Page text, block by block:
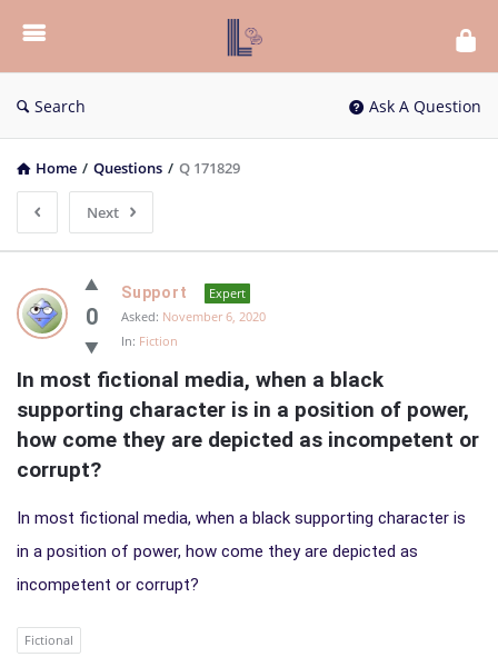
List
Bloc
QA
Search Ask A Question
Home / Questions / Q 171829
Next
List
Bloc
Latest
Questions
0
Support
Expert
Asked: November 6, 2020
In: Fiction
In most fictional media, when a black
supporting character is in a position of power,
how come they are depicted as incompetent or
corrupt?
In most fictional media, when a black supporting character is
in a position of power, how come they are depicted as
incompetent or corrupt?
Fictional